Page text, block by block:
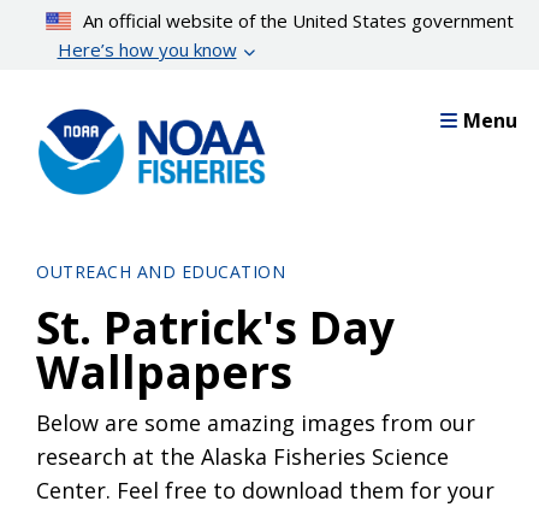
content
An official website of the United States government
Here’s how you know
Menu
OUTREACH AND EDUCATION
St. Patrick's Day
Wallpapers
Below are some amazing images from our
research at the Alaska Fisheries Science
Center. Feel free to download them for your